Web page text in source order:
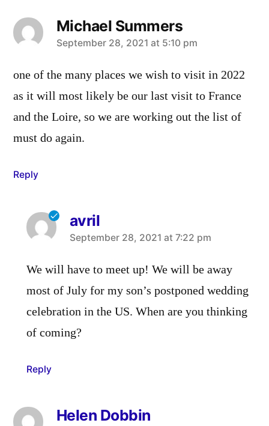
Michael Summers
says:
September 28, 2021 at 5:10 pm
one of the many places we wish to visit in 2022
as it will most likely be our last visit to France
and the Loire, so we are working out the list of
must do again.
Reply
avril
says:
September 28, 2021 at 7:22 pm
We will have to meet up! We will be away
most of July for my son’s postponed wedding
celebration in the US. When are you thinking
of coming?
Reply
Helen Dobbin